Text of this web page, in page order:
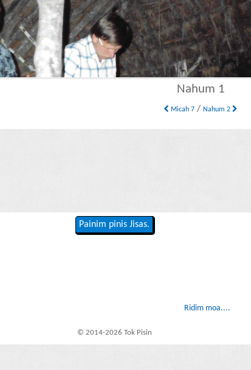
Nahum 1
Micah 7 /Nahum 2
Painim pinis Jisas.
Ridim moa....
© 2014-2026 Tok Pisin